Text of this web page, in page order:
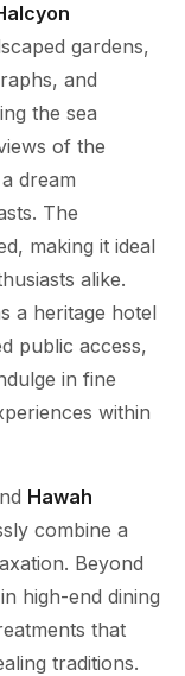
gardens,
and
the sea
of the
dream
The
making it ideal
alike.
a heritage hotel
public access,
in fine
within
Hawah
combine a
Beyond
high-end dining
that
traditions.